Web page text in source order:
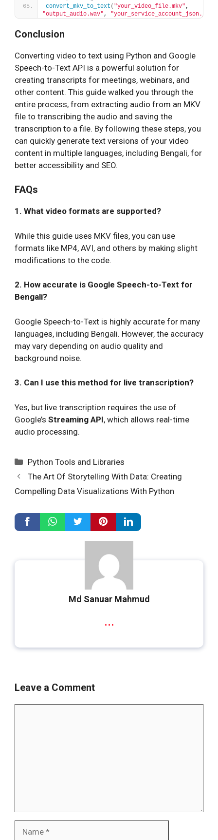
convert_mkv_to_text ( "your_video_file.mkv"
"output_audio.wav" ,
Conclusion
Converting video to text using Python and Google
Speech-to-Text API is a powerful solution for
creating transcripts for meetings, webinars, and
other content. This guide walked you through the
entire process, from extracting audio from an MKV
file to transcribing the audio and saving the
transcription to a file. By following these steps, you
can quickly generate text versions of your video
content in multiple languages, including Bengali, for
better accessibility and SEO.
FAQs
1. What video formats are supported?
While this guide uses MKV files, you can use
formats like MP4, AVI, and others by making slight
modifications to the code.
2. How accurate is Google Speech-to-Text for
Bengali?
Google Speech-to-Text is highly accurate for many
languages, including Bengali. However, the accuracy
may vary depending on audio quality and
background noise.
3. Can I use this method for live transcription?
Yes, but live transcription requires the use of
Google’s Streaming API, which allows real-time
audio processing.
Categories
Python Tools and Libraries
The Art Of Storytelling With Data: Creating
Compelling Data Visualizations With Python
Md Sanuar Mahmud
...
Leave a Comment